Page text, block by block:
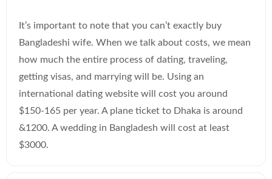
It’s important to note that you can’t exactly buy
Bangladeshi wife. When we talk about costs, we mean
how much the entire process of dating, traveling,
getting visas, and marrying will be. Using an
international dating website will cost you around
$150-165 per year. A plane ticket to Dhaka is around
&1200. A wedding in Bangladesh will cost at least
$3000.